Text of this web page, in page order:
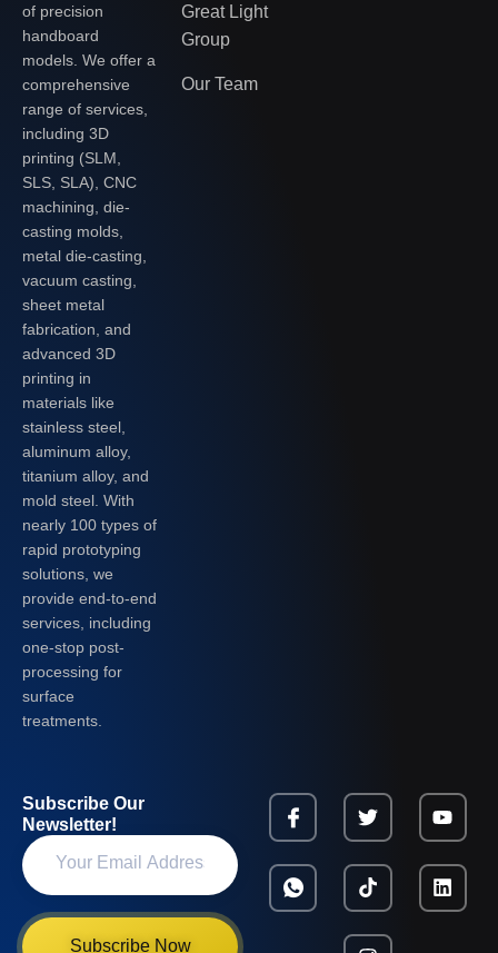
of precision
handboard
models. We offer a
comprehensive
range of services,
including 3D
printing (SLM,
SLS, SLA), CNC
machining, die-
casting molds,
metal die-casting,
vacuum casting,
sheet metal
fabrication, and
advanced 3D
printing in
materials like
stainless steel,
aluminum alloy,
titanium alloy, and
mold steel. With
nearly 100 types of
rapid prototyping
solutions, we
provide end-to-end
services, including
one-stop post-
processing for
surface
treatments.
Great Light
Group
Our Team
Subscribe Our
Newsletter!
Subscribe Now